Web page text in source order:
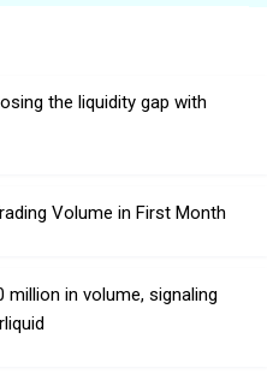
the liquidity gap with
Volume in First Month
million in volume, signaling